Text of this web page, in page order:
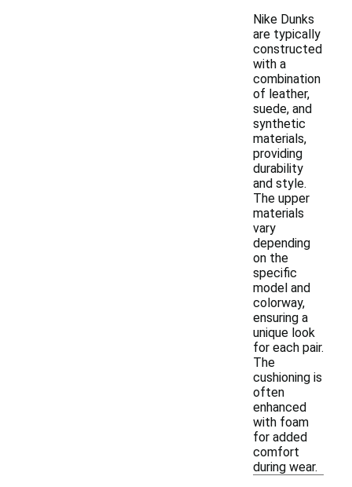
Nike Dunks
are typically
constructed
with a
combination
of leather,
suede, and
synthetic
materials,
providing
durability
and style.
The upper
materials
vary
depending
on the
specific
model and
colorway,
ensuring a
unique look
for each pair.
The
cushioning is
often
enhanced
with foam
for added
comfort
during wear.